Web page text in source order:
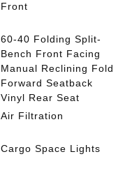
Front
60-40 Folding Split-
Bench Front Facing
Manual Reclining Fold
Forward Seatback
Vinyl Rear Seat
Air Filtration
Cargo Space Lights